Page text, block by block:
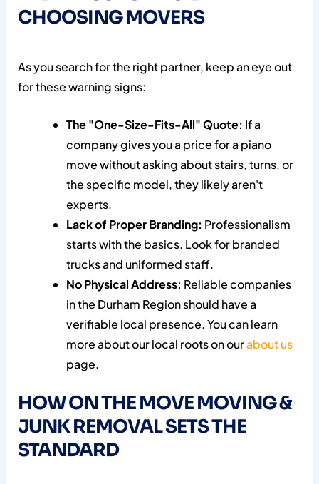
CHOOSING MOVERS
As you search for the right partner, keep an eye out
for these warning signs:
The "One-Size-Fits-All" Quote: If a
company gives you a price for a piano
move without asking about stairs, turns, or
the specific model, they likely aren't
experts.
Lack of Proper Branding: Professionalism
starts with the basics. Look for branded
trucks and uniformed staff.
No Physical Address: Reliable companies
in the Durham Region should have a
verifiable local presence. You can learn
more about our local roots on ourabout us
page.
HOW ON THE MOVE MOVING &
JUNK REMOVAL SETS THE
STANDARD